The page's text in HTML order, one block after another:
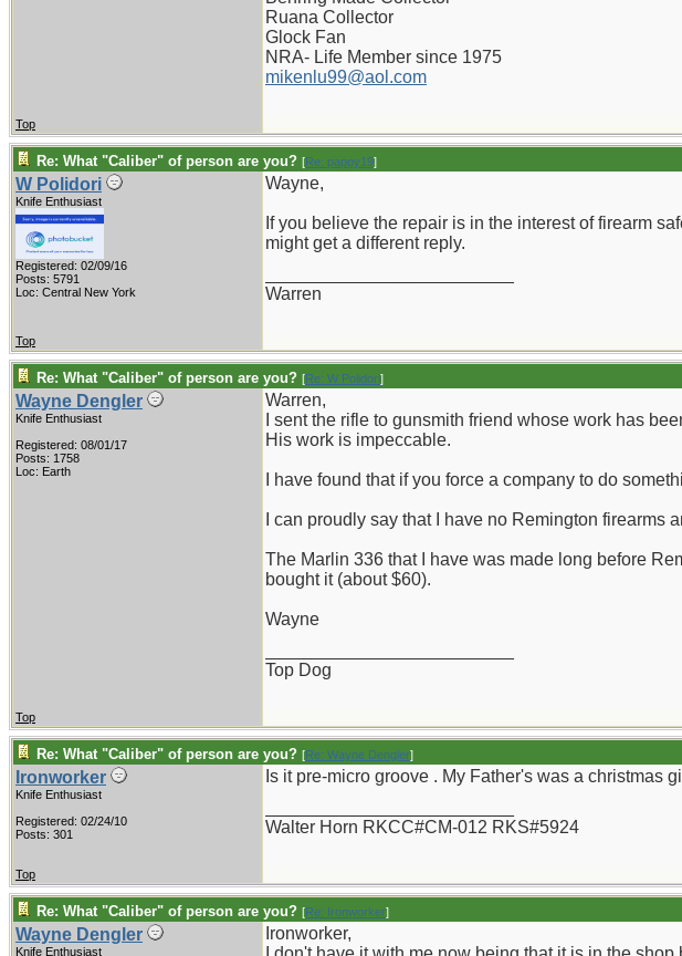
Ruana Collector
Glock Fan
NRA- Life Member since 1975
mikenlu99@aol.com
Top
Re: What "Caliber" of person are you? [Re: pappy19]
W Polidori
Knife Enthusiast
Registered: 02/09/16
Posts: 5791
Loc: Central New York
Wayne,
If you believe the repair is in the interest of firearm
might get a different reply.
Warren
Top
Re: What "Caliber" of person are you? [Re: W Polidori]
Wayne Dengler
Knife Enthusiast
Registered: 08/01/17
Posts: 1758
Loc: Earth
Warren,
I sent the rifle to gunsmith friend whose work has
His work is impeccable.
I have found that if you force a company to do
I can proudly say that I have no Remington firearms
The Marlin 336 that I have was made long before
bought it (about $60).
Wayne
Top Dog
Top
Re: What "Caliber" of person are you? [Re: Wayne Dengler]
Ironworker
Knife Enthusiast
Registered: 02/24/10
Posts: 301
Is it pre-micro groove . My Father's was a christmas
Walter Horn RKCC#CM-012 RKS#5924
Top
Re: What "Caliber" of person are you? [Re: Ironworker]
Wayne Dengler
Knife Enthusiast
Ironworker,